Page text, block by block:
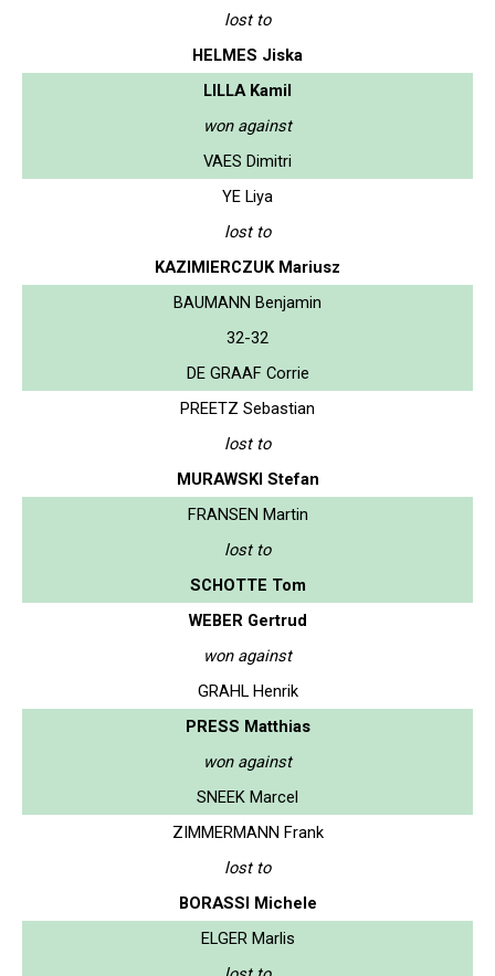
lost to
HELMES Jiska
LILLA Kamil
won against
VAES Dimitri
YE Liya
lost to
KAZIMIERCZUK Mariusz
BAUMANN Benjamin
32-32
DE GRAAF Corrie
PREETZ Sebastian
lost to
MURAWSKI Stefan
FRANSEN Martin
lost to
SCHOTTE Tom
WEBER Gertrud
won against
GRAHL Henrik
PRESS Matthias
won against
SNEEK Marcel
ZIMMERMANN Frank
lost to
BORASSI Michele
ELGER Marlis